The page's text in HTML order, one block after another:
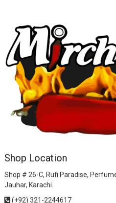
Shop Location
Shop # 26-C, Rufi Paradise,
Jauhar, Karachi.
(+92) 321-2244617